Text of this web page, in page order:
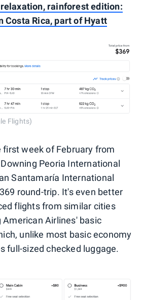
relaxation, rainforest edition:
Costa Rica, part of Hyatt
Flights)
week of February from
Peoria International
Santamaría International
round-trip. It's even better
flights from similar cities
Airlines' basic
unlike most basic economy
full-sized checked luggage.